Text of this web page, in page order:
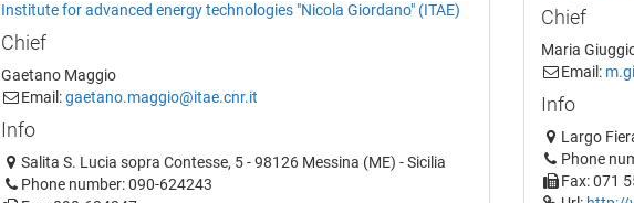
Institute for advanced energy technologies "Nicola Giordano" (ITAE)
Chief
Gaetano Maggio
Email:gaetano.maggio@itae.cnr.it
Info
Salita S. Lucia sopra Contesse, 5 - 98126 Messina (ME) - Sicilia
Phone number: 090-624243
Chief
Maria
Email:
Info
Largo
Phone
Fax: 071